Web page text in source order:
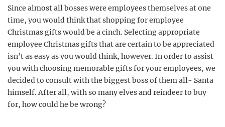
Since almost all bosses were employees themselves at one
time, you would think that shopping for employee
Christmas gifts would be a cinch. Selecting appropriate
employee Christmas gifts that are certain to be appreciated
isn’t as easy as you would think, however. In order to assist
you with choosing memorable gifts for your employees, we
decided to consult with the biggest boss of them all- Santa
himself. After all, with so many elves and reindeer to buy
for, how could he be wrong?